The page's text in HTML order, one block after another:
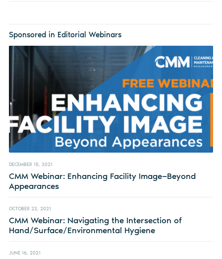
Sponsored in Editorial Webinars
DECEMBER 15, 2021
CMM Webinar: Enhancing Facility Image—Beyond
Appearances
OCTOBER 22, 2021
CMM Webinar: Navigating the Intersection of
Hand/Surface/Environmental Hygiene
JUNE 16, 2021